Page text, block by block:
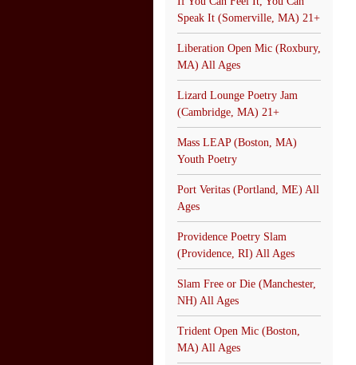
Speak It (Somerville, MA) 21+
Liberation Open Mic (Roxbury,
MA) All Ages
Lizard Lounge Poetry Jam
(Cambridge, MA) 21+
Mass LEAP (Boston, MA)
Youth Poetry
Port Veritas (Portland, ME) All
Ages
Providence Poetry Slam
(Providence, RI) All Ages
Slam Free or Die (Manchester,
NH) All Ages
Trident Open Mic (Boston,
MA) All Ages